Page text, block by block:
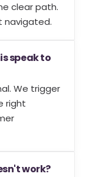
clear path.
navigated.
speak to
We trigger
right
work?